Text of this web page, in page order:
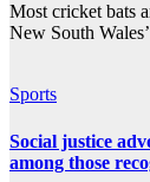
Most cricket bats
New South
Sports
Social justice
among those